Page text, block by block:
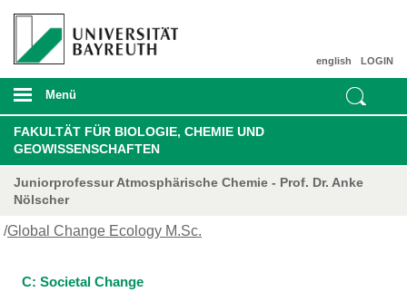
LOGIN
english
Menü
FAKULTÄT FÜR BIOLOGIE, CHEMIE UND
GEOWISSENSCHAFTEN
Juniorprofessur Atmosphärische Chemie - Prof. Dr. Anke
Nölscher
/Global Change Ecology M.Sc.
C: Societal Change